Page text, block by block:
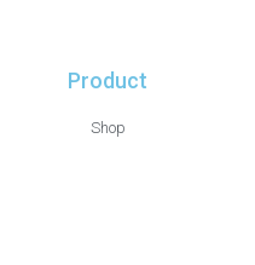
Product
Shop